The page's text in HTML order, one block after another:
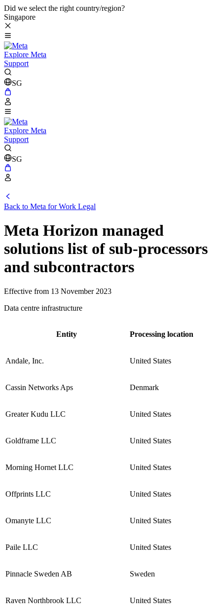
Did we select the right country/region?
Singapore
Explore Meta
Support
SG
Explore Meta
Support
SG
Back to Meta for Work Legal
Meta Horizon managed
solutions list of sub-processors
and subcontractors
Effective from 13 November 2023
Data centre infrastructure
Entity Processing location
Andale, Inc. United States
Cassin Networks Aps Denmark
Greater Kudu LLC United States
Goldframe LLC United States
Morning Hornet LLC United States
Offprints LLC United States
Omanyte LLC United States
Paile LLC United States
Pinnacle Sweden AB Sweden
Raven Northbrook LLC United States